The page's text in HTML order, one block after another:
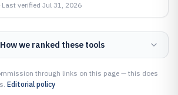
·Last verified Jul 31, 2026
How we ranked these tools
through links on this page — this does
Editorial policy